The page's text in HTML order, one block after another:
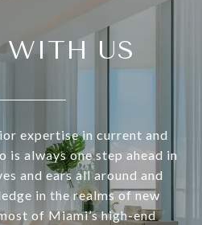
WITH US
expertise in current and
is always one step ahead in
and ears all around and
in the realms of new
of Miami’s high-end